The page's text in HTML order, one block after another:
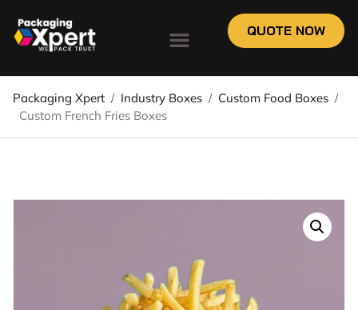
QUOTE NOW
Packaging Xpert / Industry Boxes / Custom Food Boxes /
Custom French Fries Boxes